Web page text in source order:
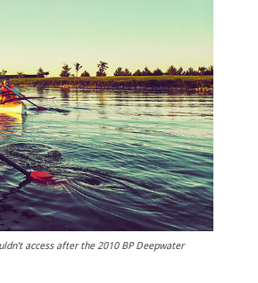
access after the 2010 BP Deepwater